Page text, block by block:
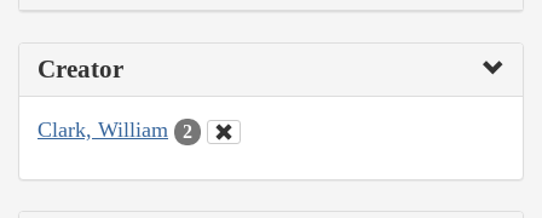
Creator
Clark, William 2